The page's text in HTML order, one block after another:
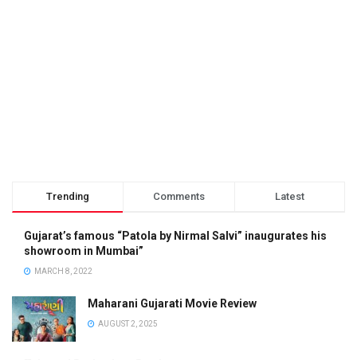
Trending Comments Latest
Gujarat’s famous “Patola by Nirmal Salvi” inaugurates his
showroom in Mumbai”
MARCH 8, 2022
Maharani Gujarati Movie Review
AUGUST 2, 2025